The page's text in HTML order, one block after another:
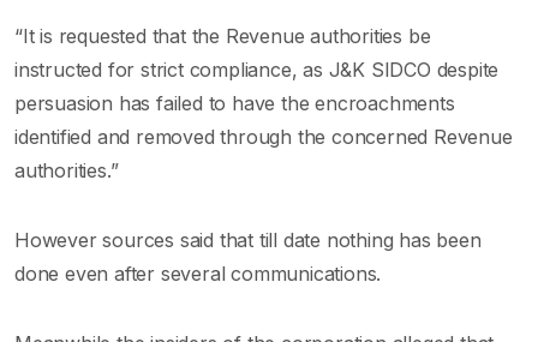
“It is requested that the Revenue authorities be
instructed for strict compliance, as J&K SIDCO despite
persuasion has failed to have the encroachments
identified and removed through the concerned Revenue
authorities.”
However sources said that till date nothing has been
done even after several communications.